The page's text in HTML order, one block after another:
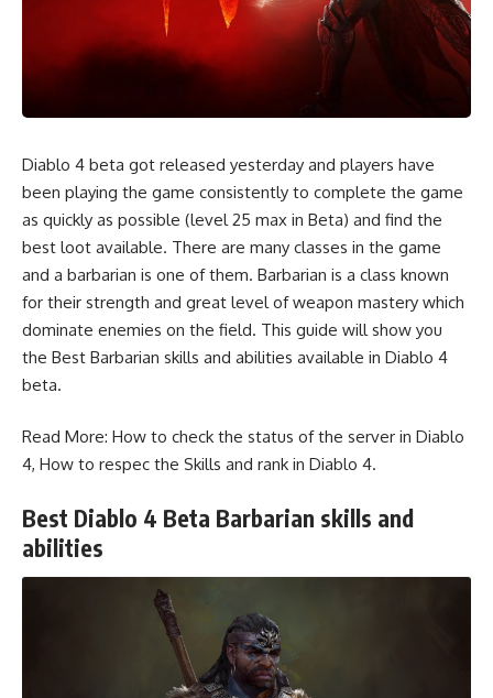
Diablo 4 beta got released yesterday and players have
been playing the game consistently to complete the game
as quickly as possible (level 25 max in Beta) and find the
best loot available. There are many classes in the game
and a barbarian is one of them. Barbarian is a class known
for their strength and great level of weapon mastery which
dominate enemies on the field. This guide will show you
the Best Barbarian skills and abilities available in Diablo 4
beta.
Read More: How to check the status of the server in Diablo
4, How to respec the Skills and rank in Diablo 4.
Best Diablo 4 Beta Barbarian skills and
abilities